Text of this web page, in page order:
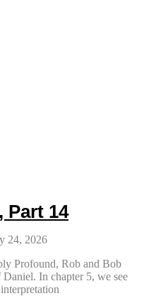
Part 14
24, 2026
Profound, Rob and Bob
In chapter 5, we see